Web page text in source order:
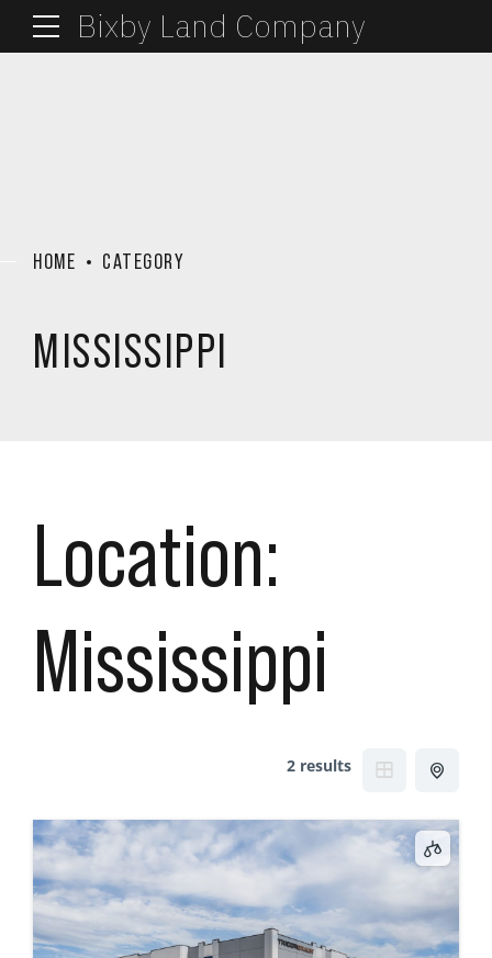
Bixby Land Company
HOME CATEGORY
MISSISSIPPI
Location:
Mississippi
2 results